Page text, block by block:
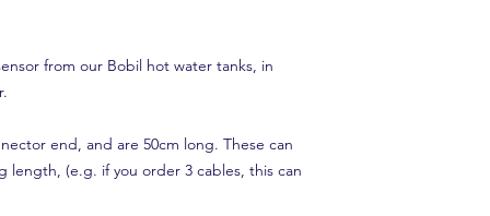
from our Bobil hot water tanks, in
end, and are 50cm long. These can
length, (e.g. if you order 3 cables, this can